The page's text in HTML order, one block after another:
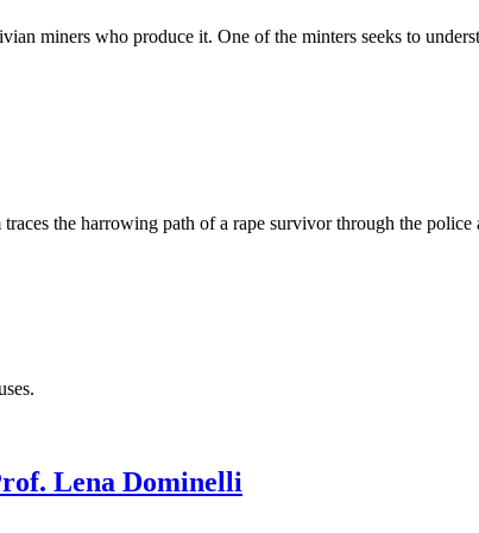
miners who produce it. One of the minters seeks to
the harrowing path of a rape survivor through the police
Lena Dominelli